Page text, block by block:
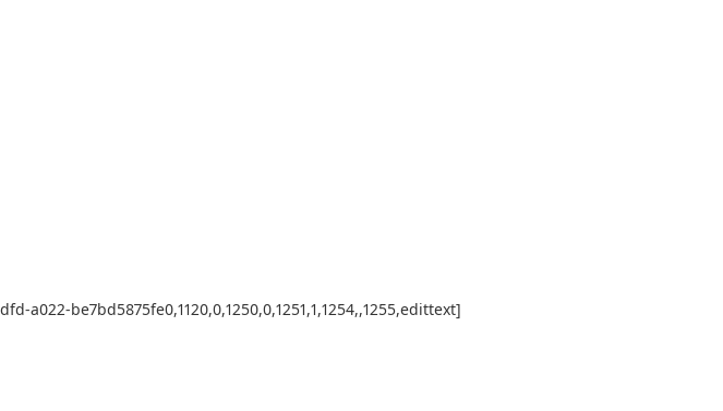
a022-be7bd5875fe0,1120,0,1250,0,1251,1,1254,,1255,edittext]